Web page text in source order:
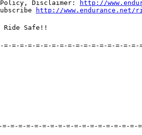
Disclaimer:
http://
http://www.endurance.net/
Ride Safe!!
=-=-=-=-=-=-=-=-=-=-=-=-=-=-=-=-=-
=-=-=-=-=-=-=-=-=-=-=-=-=-=-=-=-